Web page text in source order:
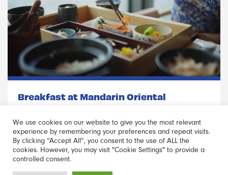
Breakfast at Mandarin Oriental
Set in the historic Nihonbashi neighbourhood, this 5-Star luxe
high-rise hotel occupies the top 9 floors of the 34-story
Nihonbashi Mitsui Tower – making it breakfast, with a view.
Read more
We use cookies on our website to give you the most relevant
experience by remembering your preferences and repeat visits.
By clicking “Accept All”, you consent to the use of ALL the
cookies. However, you may visit "Cookie Settings" to provide a
controlled consent.